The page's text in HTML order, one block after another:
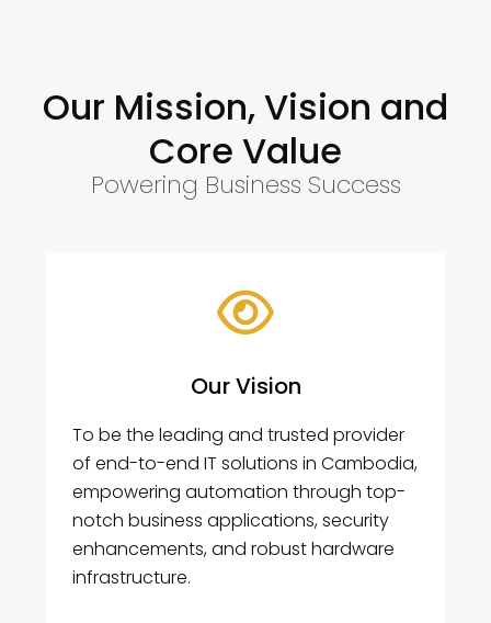
Our Mission, Vision and
Core Value
Powering Business Success
Our Vision
To be the leading and trusted provider
of end-to-end IT solutions in Cambodia,
empowering automation through top-
notch business applications, security
enhancements, and robust hardware
infrastructure.